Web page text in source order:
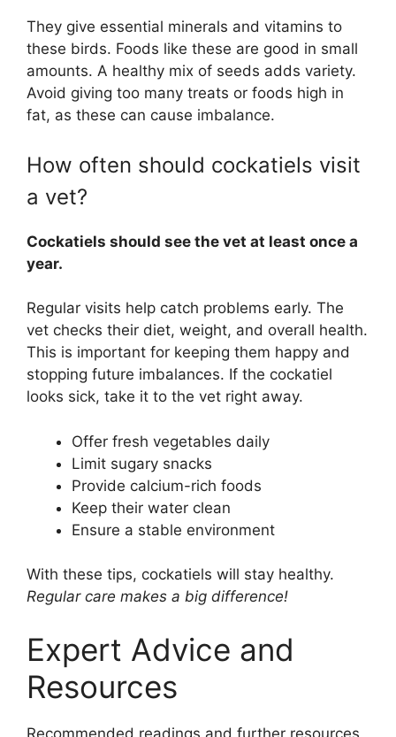
They give essential minerals and vitamins to
these birds. Foods like these are good in small
amounts. A healthy mix of seeds adds variety.
Avoid giving too many treats or foods high in
fat, as these can cause imbalance.
How often should cockatiels visit
a vet?
Cockatiels should see the vet at least once a
year.
Regular visits help catch problems early. The
vet checks their diet, weight, and overall health.
This is important for keeping them happy and
stopping future imbalances. If the cockatiel
looks sick, take it to the vet right away.
Offer fresh vegetables daily
Limit sugary snacks
Provide calcium-rich foods
Keep their water clean
Ensure a stable environment
With these tips, cockatiels will stay healthy.
Regular care makes a big difference!
Expert Advice and
Resources
Recommended readings and further resources